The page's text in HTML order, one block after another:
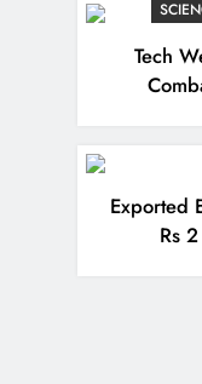
Tech
Exported
Rs